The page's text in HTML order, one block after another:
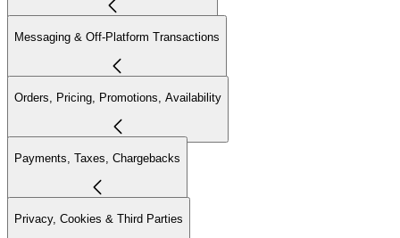
Messaging & Off-Platform Transactions
Orders, Pricing, Promotions, Availability
Payments, Taxes, Chargebacks
Privacy, Cookies & Third Parties